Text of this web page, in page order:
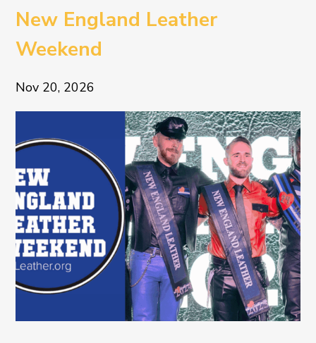
New England Leather
Weekend
Nov 20, 2026